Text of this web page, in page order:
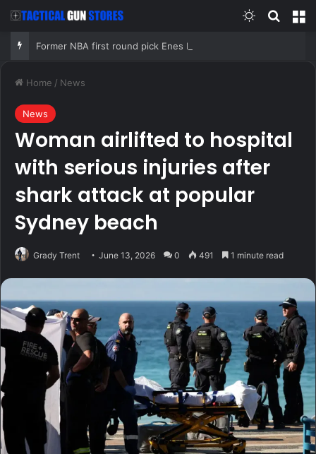
Switch skin
Home / News
News
Woman airlifted to hospital
with serious injuries after
shark attack at popular
Sydney beach
Grady Trent June 13, 2026 0 491 1 minute read